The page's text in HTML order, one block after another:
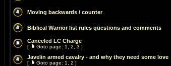
Moving backwards / counter
Biblical Warrior list rules questions and comments
Canceled LC Charge
[ Goto page: 1 2 3 ]
Javelin armed cavalry - and why they need some love
[ Goto page: 1 2 ]